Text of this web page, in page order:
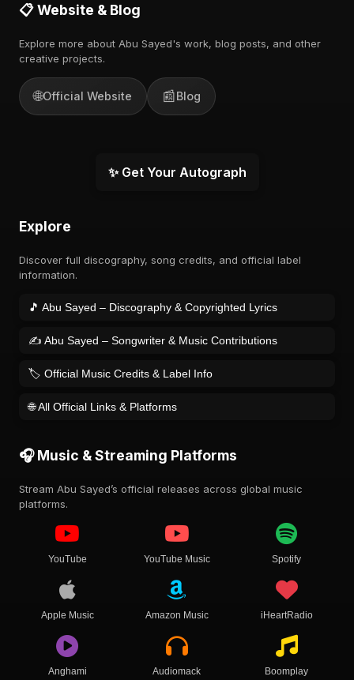
📋 Website & Blog
Explore more about Abu Sayed's work, blog posts, and other
creative projects.
🌐Official Website 📰Blog
✨ Get Your Autograph
Explore
Discover full discography, song credits, and official label
information.
🎵 Abu Sayed – Discography & Copyrighted Lyrics
✍️ Abu Sayed – Songwriter & Music Contributions
🏷️ Official Music Credits & Label Info
🌐 All Official Links & Platforms
🎧 Music & Streaming Platforms
Stream Abu Sayed’s official releases across global music
platforms.
YouTube YouTube Music Spotify
Apple Music Amazon Music iHeartRadio
Anghami Audiomack Boomplay